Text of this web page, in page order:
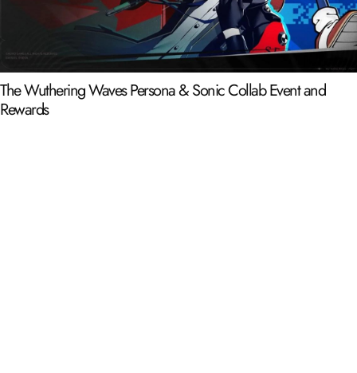
The Wuthering Waves Persona & Sonic Collab Event and
Rewards